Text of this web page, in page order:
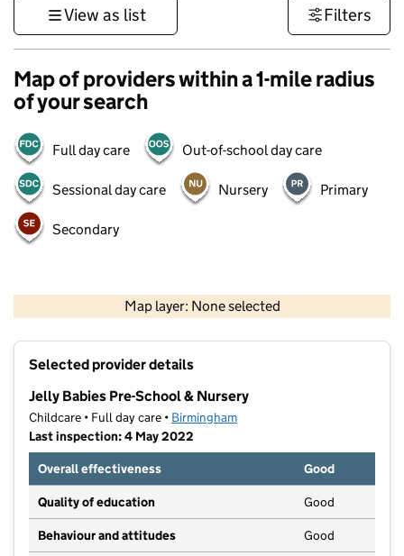
View as list Filters
Map of providers within a 1-mile radius
of your search
Full day care Out-of-school day care
Sessional day care Nursery Primary
Secondary
Map layer: None selected
Contains OS data © Crown copyright and database rights 2026
Selected provider details
Jelly Babies Pre-School & Nursery
Childcare • Full day care • Birmingham
Last inspection: 4 May 2022
Overall effectiveness
Good
Quality of education Good
Behaviour and attitudes Good